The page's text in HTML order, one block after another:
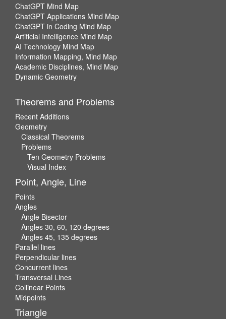
ChatGPT Mind Map
ChatGPT Applications Mind Map
ChatGPT in Coding Mind Map
Artificial Intelligence Mind Map
AI Technology Mind Map
Information Mapping, Mind Map
Academic Disciplines, Mind Map
Dynamic Geometry
Theorems and Problems
Recent Additions
Geometry
Classical Theorems
Problems
Ten Geometry Problems
Visual Index
Point, Angle, Line
Points
Angles
Angle Bisector
Angles 30, 60, 120 degrees
Angles 45, 135 degrees
Parallel lines
Perpendicular lines
Concurrent lines
Transversal Lines
Collinear Points
Midpoints
Triangle